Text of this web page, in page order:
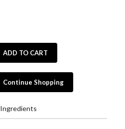
ADD TO CART
Continue Shopping
Ingredients